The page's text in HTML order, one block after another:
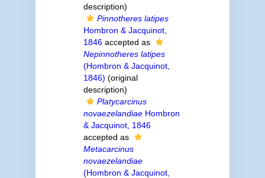
description)
Pinnotheres latipes
Hombron & Jacquinot,
1846accepted as
Nepinnotheres latipes
(Hombron & Jacquinot,
1846) (original
description)
Platycarcinus
novaezelandiaeHombron
& Jacquinot, 1846
accepted as
Metacarcinus
novaezelandiae
(Hombron & Jacquinot,